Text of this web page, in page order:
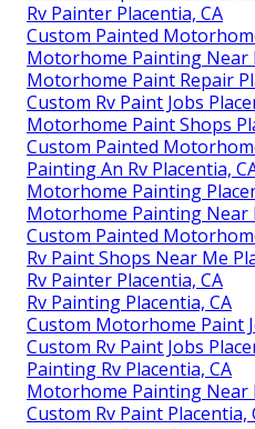
Rv Painting Placentia, CA
Rv Painting Near Me
Painting Fiberglass
Painting Rv Walls
Painting Rv Walls Placentia,
Rv Paint Repair Placentia,
Rv Paint Repair Placentia,
Rv Painter Placentia, CA
Custom Painted
Motorhome Painting Near
Motorhome Paint Repair
Custom Rv Paint Jobs
Motorhome Paint Shops
Custom Painted
Painting An Rv Placentia,
Motorhome Painting
Motorhome Painting Near
Custom Painted